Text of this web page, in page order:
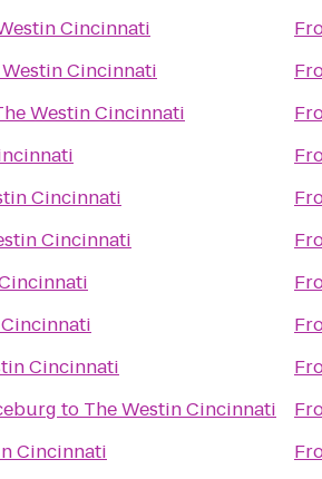
Cincinnati
Cincinnati
Westin Cincinnati
Cincinnati
Cincinnati
Cincinnati
to The Westin Cincinnati
Cincinnati